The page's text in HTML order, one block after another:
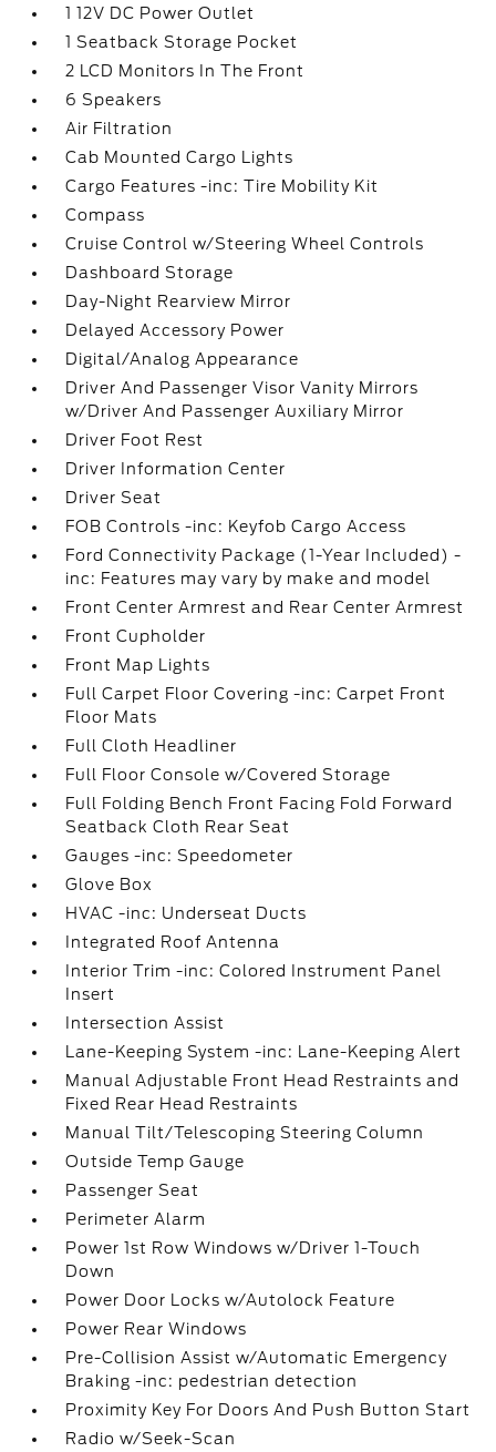
1 12V DC Power Outlet
1 Seatback Storage Pocket
2 LCD Monitors In The Front
6 Speakers
Air Filtration
Cab Mounted Cargo Lights
Cargo Features -inc: Tire Mobility Kit
Compass
Cruise Control w/Steering Wheel Controls
Dashboard Storage
Day-Night Rearview Mirror
Delayed Accessory Power
Digital/Analog Appearance
Driver And Passenger Visor Vanity Mirrors
w/Driver And Passenger Auxiliary Mirror
Driver Foot Rest
Driver Information Center
Driver Seat
FOB Controls -inc: Keyfob Cargo Access
Ford Connectivity Package (1-Year Included) -
inc: Features may vary by make and model
Front Center Armrest and Rear Center Armrest
Front Cupholder
Front Map Lights
Full Carpet Floor Covering -inc: Carpet Front
Floor Mats
Full Cloth Headliner
Full Floor Console w/Covered Storage
Full Folding Bench Front Facing Fold Forward
Seatback Cloth Rear Seat
Gauges -inc: Speedometer
Glove Box
HVAC -inc: Underseat Ducts
Integrated Roof Antenna
Interior Trim -inc: Colored Instrument Panel
Insert
Intersection Assist
Lane-Keeping System -inc: Lane-Keeping Alert
Manual Adjustable Front Head Restraints and
Fixed Rear Head Restraints
Manual Tilt/Telescoping Steering Column
Outside Temp Gauge
Passenger Seat
Perimeter Alarm
Power 1st Row Windows w/Driver 1-Touch
Down
Power Door Locks w/Autolock Feature
Power Rear Windows
Pre-Collision Assist w/Automatic Emergency
Braking -inc: pedestrian detection
Proximity Key For Doors And Push Button Start
Radio w/Seek-Scan